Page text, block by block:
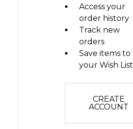
Access your
order history
Track new
orders
Save items to
your Wish List
CREATE
ACCOUNT